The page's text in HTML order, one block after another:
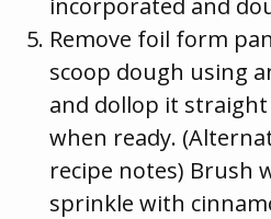
incorporated and
Remove foil form
scoop dough using
and dollop it
when ready.
recipe notes) Brush
sprinkle with